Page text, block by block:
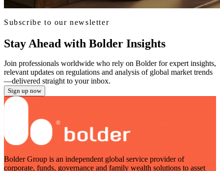
Subscribe to our newsletter
Stay Ahead with Bolder Insights
Join professionals worldwide who rely on Bolder for expert insights,
relevant updates on regulations and analysis of global market trends
—delivered straight to your inbox.
Sign up now
Bolder Group is an independent global service provider of
corporate, funds, governance and family wealth solutions to asset